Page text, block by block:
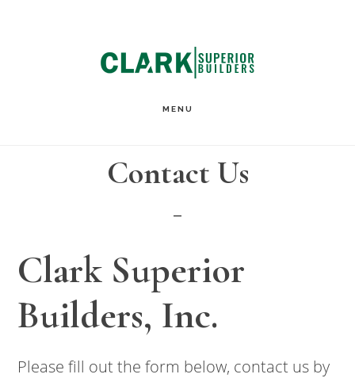
MENU
Contact Us
Clark Superior
Builders, Inc.
Please fill out the form below, contact us by